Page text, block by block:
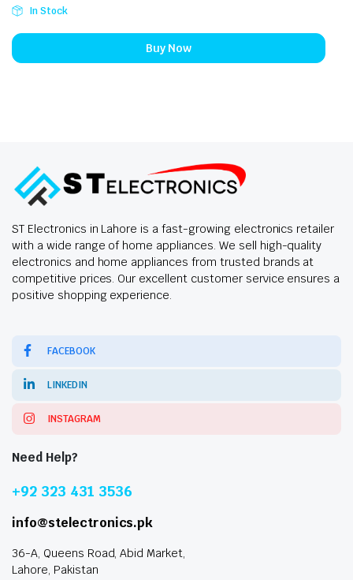
In Stock
Buy Now
ST Electronics in Lahore is a fast-growing electronics retailer
with a wide range of home appliances. We sell high-quality
electronics and home appliances from trusted brands at
competitive prices. Our excellent customer service ensures a
positive shopping experience.
FACEBOOK
LINKEDIN
INSTAGRAM
Need Help?
+92 323 431 3536
info@stelectronics.pk
36-A, Queens Road, Abid Market,
Lahore, Pakistan